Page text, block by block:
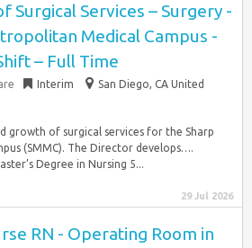
Surgical Services – Surgery -
Medical Campus -
– Full Time
Interim
San Diego, CA United
growth of surgical services for the Sharp
(SMMC). The Director develops….
Degree in Nursing 5...
29 Jul 2026
RN - Operating Room in